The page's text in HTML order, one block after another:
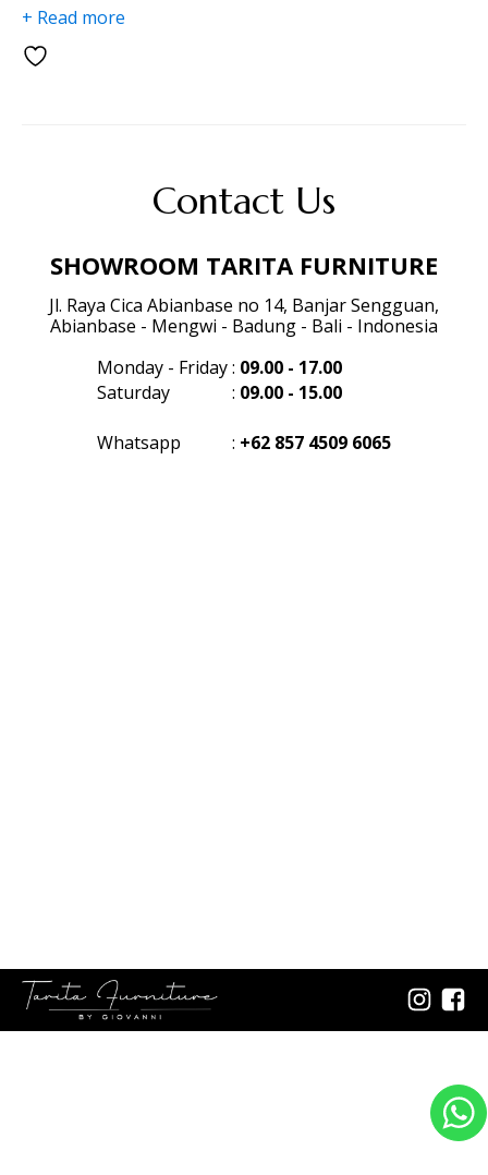
+ Read more
Contact Us
SHOWROOM TARITA FURNITURE
Jl. Raya Cica Abianbase no 14, Banjar Sengguan,
Abianbase - Mengwi - Badung - Bali - Indonesia
Monday - Friday: 09.00 - 17.00
Saturday
: 09.00 - 15.00
Whatsapp : +62 857 4509 6065